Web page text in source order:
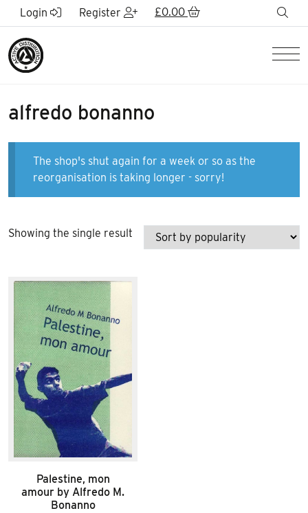
Skip to Main Content
Login Register £0.00
alfredo bonanno
The shop's shut again for a week or so as the
reorganisation is taking longer - sorry!
Showing the single result
Palestine, mon
amour by Alfredo M.
Bonanno